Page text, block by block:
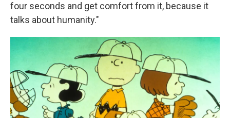
four seconds and get comfort from it, because it
talks about humanity."